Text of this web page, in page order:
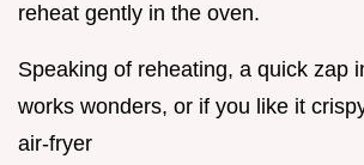
reheat gently in the oven.
Speaking of reheating, a quick zap
works wonders, or if you like it
air-fryer